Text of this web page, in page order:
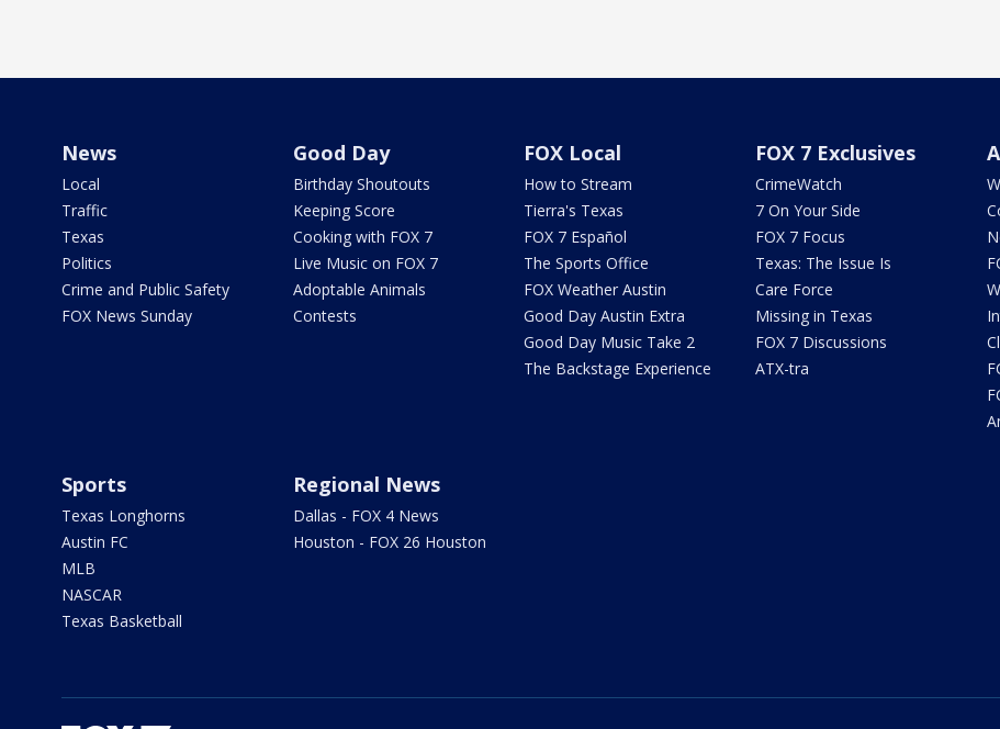
News
Local
Traffic
Texas
Politics
Crime and Public Safety
FOX News Sunday
Good Day
Birthday Shoutouts
Keeping Score
Cooking with FOX 7
Live Music on FOX 7
Adoptable Animals
Contests
FOX Local
How to Stream
Tierra's Texas
FOX 7 Español
The Sports Office
FOX Weather Austin
Good Day Austin Extra
Good Day Music Take 2
The Backstage Experience
FOX 7 Exclusives
CrimeWatch
7 On Your Side
FOX 7 Focus
Texas: The Issue Is
Care Force
Missing in Texas
FOX 7 Discussions
ATX-tra
Sports
Texas Longhorns
Austin FC
MLB
NASCAR
Texas Basketball
Regional News
Dallas - FOX 4 News
Houston - FOX 26 Houston